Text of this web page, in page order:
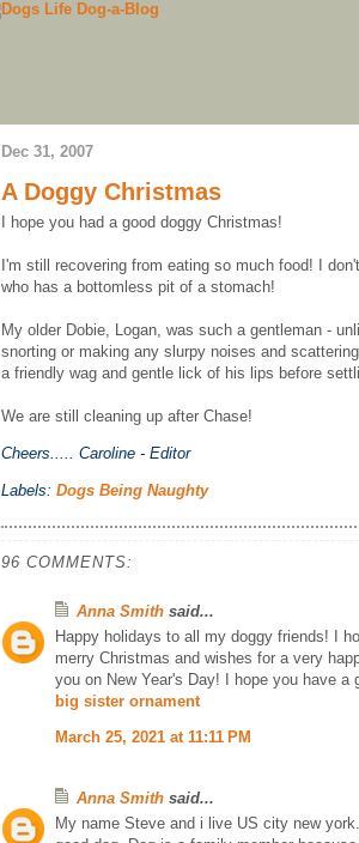
Dec 31, 2007
A Doggy Christmas
I hope you had a good doggy Christmas!
I'm still recovering from eating so much food! I
who has a bottomless pit of a stomach!
My older Dobie, Logan, was such a gentleman -
snorting or making any slurpy noises and
a friendly wag and gentle lick of his lips before
We are still cleaning up after Chase!
Cheers..... Caroline - Editor
Labels: Dogs Being Naughty
96 COMMENTS:
Anna Smith said...
Happy holidays to all my doggy friends! I
merry Christmas and wishes for a very
you on New Year's Day! I hope you have a
big sister ornament
March 25, 2021 at 11:11 PM
Anna Smith said...
My name Steve and i live US city new